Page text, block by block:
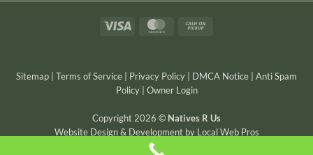
Visa MasterCard
Sitemap Terms of Service Privacy Policy DMCA Notice
Anti Spam
Policy| Owner Login
Copyright 2026 © Natives R Us
Website Design & Developmentby Local Web Pros